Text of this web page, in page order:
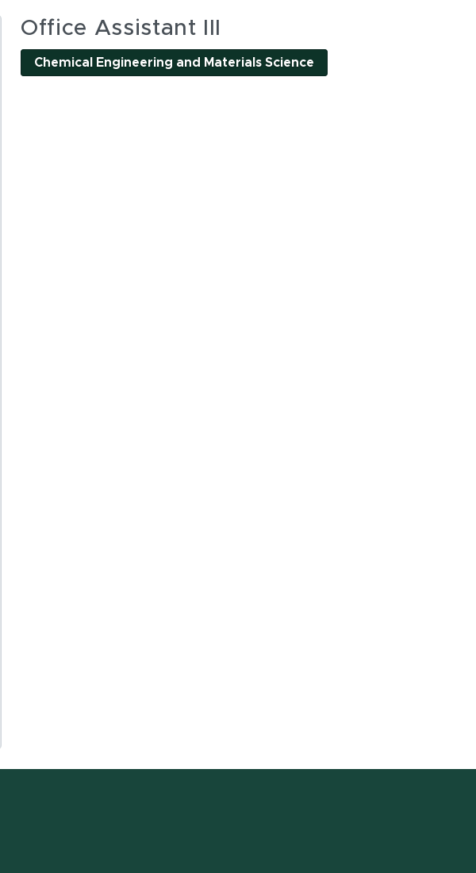
elements can be accessed using Tab and arrow keys.
All interactions are single-pointer accessible (click or tap).
or by clicking tab buttons.
tab buttons
interactive elements
Office Assistant III
Chemical Engineering and Materials Science
window)